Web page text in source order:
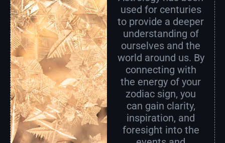
used for centuries
to provide a deeper
understanding of
ourselves and the
world around us. By
connecting with
the energy of your
zodiac sign, you
can gain clarity,
inspiration, and
foresight into the